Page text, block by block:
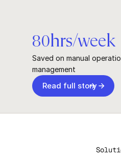
80hrs/week
Saved on manual
management
Read full story